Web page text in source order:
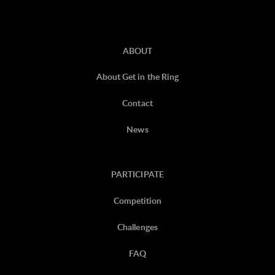
ABOUT
About Get in the Ring
Contact
News
PARTICIPATE
Competition
Challenges
FAQ